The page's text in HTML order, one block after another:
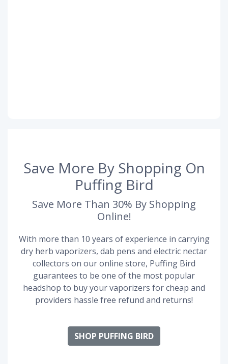
Save More By Shopping On
Puffing Bird
Save More Than 30% By Shopping
Online!
With more than 10 years of experience in carrying
dry herb vaporizers, dab pens and electric nectar
collectors on our online store, Puffing Bird
guarantees to be one of the most popular
headshop to buy your vaporizers for cheap and
providers hassle free refund and returns!
SHOP PUFFING BIRD